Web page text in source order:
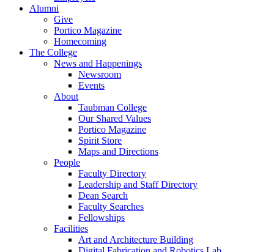
Alumni
Give
Portico Magazine
Homecoming
The College
News and Happenings
Newsroom
Events
About
Taubman College
Our Shared Values
Portico Magazine
Spirit Store
Maps and Directions
People
Faculty Directory
Leadership and Staff Directory
Dean Search
Faculty Searches
Fellowships
Facilities
Art and Architecture Building